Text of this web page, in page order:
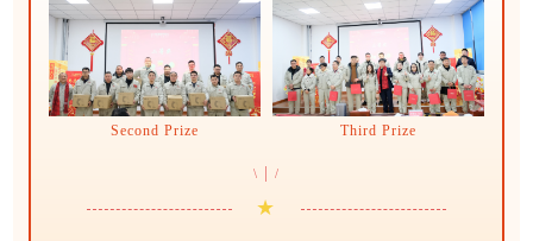
Second Prize Third Prize
\ /
★